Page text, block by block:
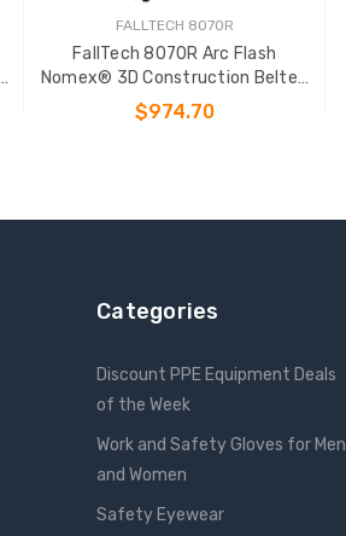
FALLTECH 8070R
FallTech 8070R Arc Flash
Nomex® 3D Construction Belted
Rescue Full Body Harness
$974.70
Categories
Discount PPE Equipment Deals
of the Week
Work and Safety Gloves for Men
and Women
Safety Eyewear